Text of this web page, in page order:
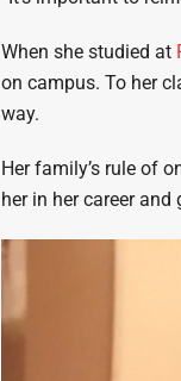
When she studied at
on campus. To her
way.
Her family’s rule of
her in her career